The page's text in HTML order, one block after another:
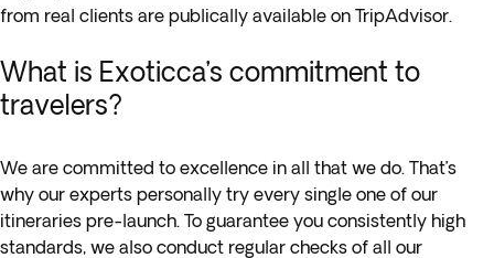
from real clients are publically available on TripAdvisor.
What is Exoticca’s commitment to
travelers?
We are committed to excellence in all that we do. That’s
why our experts personally try every single one of our
itineraries pre-launch. To guarantee you consistently high
standards, we also conduct regular checks of all our